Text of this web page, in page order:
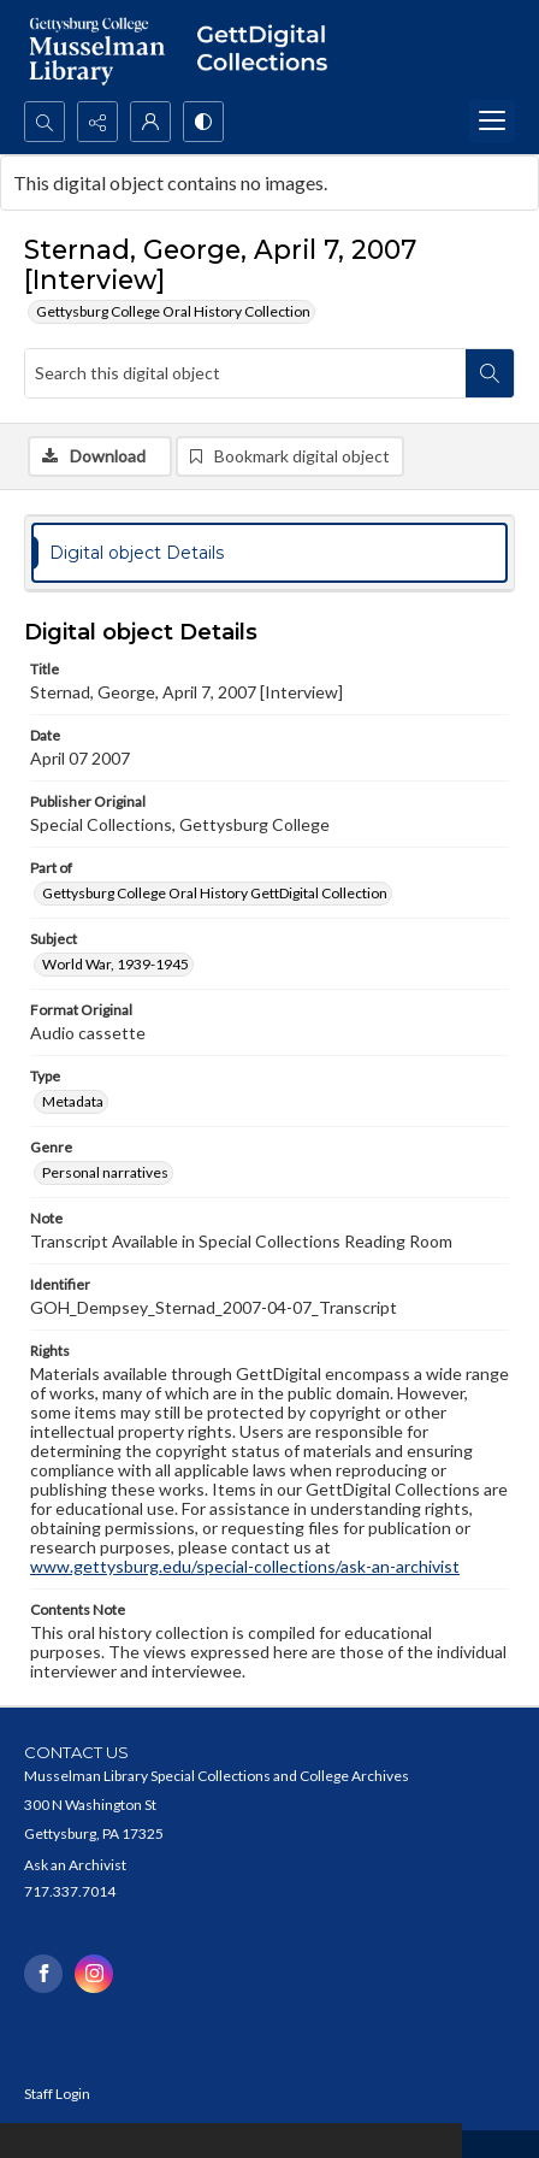
Search...
Advanced search
Sternad, George, April 7, 2007
[Interview]
Gettysburg College Oral History Collection
This digital object contains no images.
Download Bookmark digital object
Digital object Details
Digital object Details
Title
Sternad, George, April 7, 2007 [Interview]
Date
April 07 2007
Publisher Original
Special Collections, Gettysburg College
Part of
Gettysburg College Oral History GettDigital Collection
Subject
World War, 1939-1945
Format Original
Audio cassette
Type
Metadata
Genre
Personal narratives
Note
Transcript Available in Special Collections Reading Room
Identifier
GOH_Dempsey_Sternad_2007-04-07_Transcript
Rights
Materials available through GettDigital encompass a wide range
of works, many of which are in the public domain. However,
some items may still be protected by copyright or other
intellectual property rights. Users are responsible for
determining the copyright status of materials and ensuring
compliance with all applicable laws when reproducing or
publishing these works. Items in our GettDigital Collections are
for educational use. For assistance in understanding rights,
obtaining permissions, or requesting files for publication or
research purposes, please contact us at
www.gettysburg.edu/special-collections/ask-an-archivist
Contents Note
This oral history collection is compiled for educational
purposes. The views expressed here are those of the individual
interviewer and interviewee.
CONTACT US
Musselman Library Special Collections and College Archives
300 N Washington St
Gettysburg, PA 17325
Ask an Archivist
717.337.7014
Staff Login